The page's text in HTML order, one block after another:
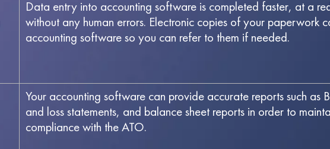
Data entry into accounting software is completed faster, at a
without any human errors. Electronic copies of your paperwork
accounting software so you can refer to them if needed.
Your accounting software can provide accurate reports such as
and loss statements, and balance sheet reports in order to
compliance with the ATO.